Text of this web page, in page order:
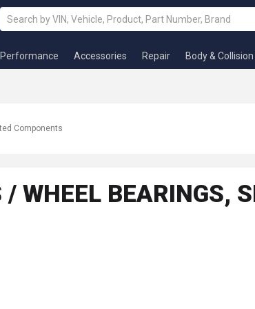
Performance Accessories Repair Body & Collision
Components
WHEEL BEARINGS,